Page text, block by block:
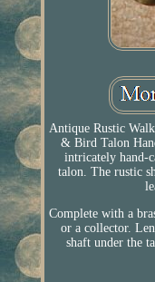
Antique Rustic
& Bird Talon
intricately hand-
talon. The rustic
Complete with a
or a collector.
shaft under the